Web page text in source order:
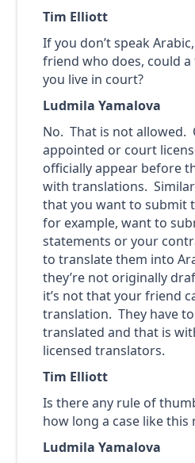
Tim Elliott
If you don’t speak
friend who does, could
you live in court?
Ludmila Yamalova
No. That is not allowed.
appointed or court
officially appear before
with translations.
that you want to submit
for example, want to
statements or your
to translate them into
they’re not originally
it’s not that your friend
translation. They have
translated and that is
licensed translators.
Tim Elliott
Is there any rule of
how long a case like
Ludmila Yamalova